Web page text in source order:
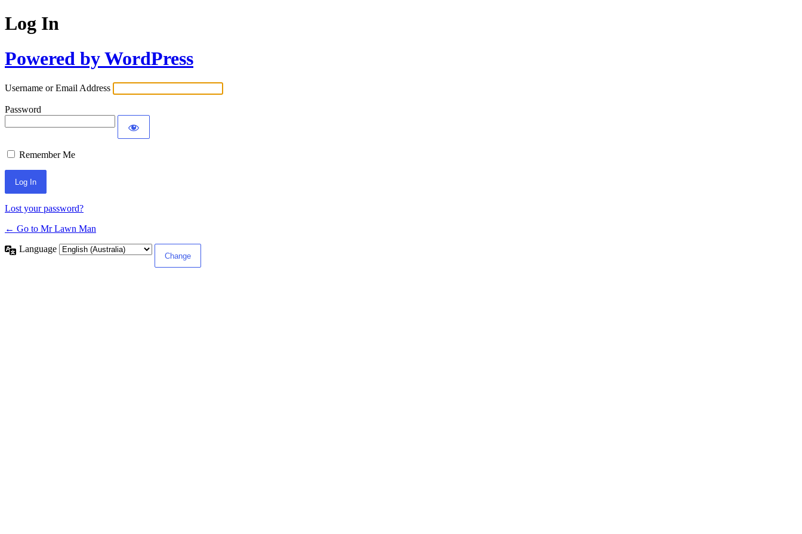
Log In
Powered by WordPress
Username or Email Address
Password
Remember Me
Lost your password?
← Go to Mr Lawn Man
Language